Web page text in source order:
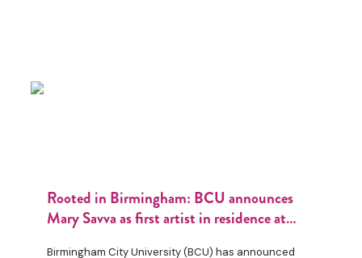
Rooted in Birmingham: BCU announces
Mary Savva as first artist in residence at
Birmingham City University (BCU) has announced